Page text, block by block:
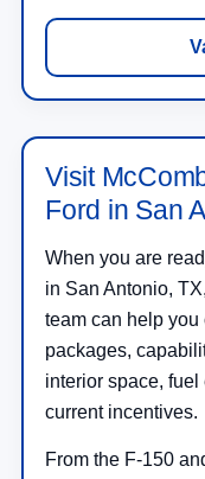
Visit
Ford in San
When you are
in San Antonio,
team can help
packages,
interior space,
current incentives.
From the F-150